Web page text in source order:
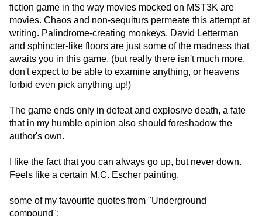
fiction game in the way movies mocked on MST3K are
movies. Chaos and non-sequiturs permeate this attempt at
writing. Palindrome-creating monkeys, David Letterman
and sphincter-like floors are just some of the madness that
awaits you in this game. (but really there isn't much more,
don't expect to be able to examine anything, or heavens
forbid even pick anything up!)
The game ends only in defeat and explosive death, a fate
that in my humble opinion also should foreshadow the
author's own.
I like the fact that you can always go up, but never down.
Feels like a certain M.C. Escher painting.
some of my favourite quotes from "Underground
compound":